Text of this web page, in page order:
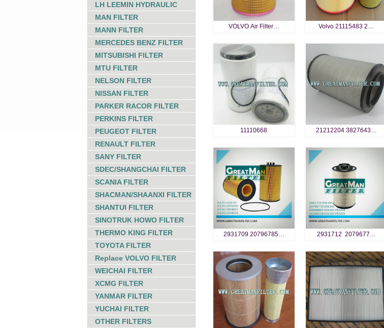
LH LEEMIN HYDRAULIC
MAN FILTER
MANN FILTER
MERCEDES BENZ FILTER
MITSUBISHI FILTER
MTU FILTER
NELSON FILTER
NISSAN FILTER
PARKER RACOR FILTER
PERKINS FILTER
PEUGEOT FILTER
RENAULT FILTER
SANY FILTER
SDEC/SHANGCHAI FILTER
SCANIA FILTER
SHACMAN/SHAANXI FILTER
SHANTUI FILTER
SINOTRUK HOWO FILTER
THERMO KING FILTER
TOYOTA FILTER
Replace VOLVO FILTER
WEICHAI FILTER
XCMG FILTER
YANMAR FILTER
YUCHAI FILTER
OTHER FILTERS
VOLVO Air Filter… Volvo 21115483 2…
11110668 21212204 3827643…
2931709 20796785… 2931712 2079677…